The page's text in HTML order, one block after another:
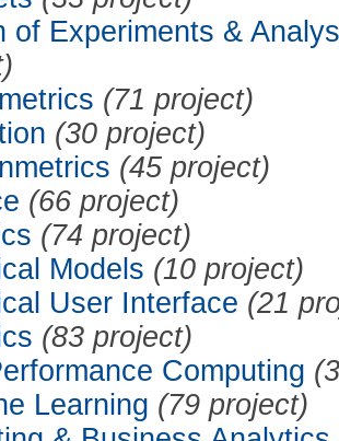
of Experiments &
(71 project)
(30 project)
(45 project)
(66 project)
(74 project)
Models (10 project)
User Interface (21
(83 project)
Computing
Learning (79 project)